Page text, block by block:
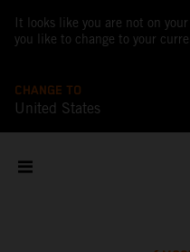
It looks like you are not on
you like to change to your
CHANGE TO
United States